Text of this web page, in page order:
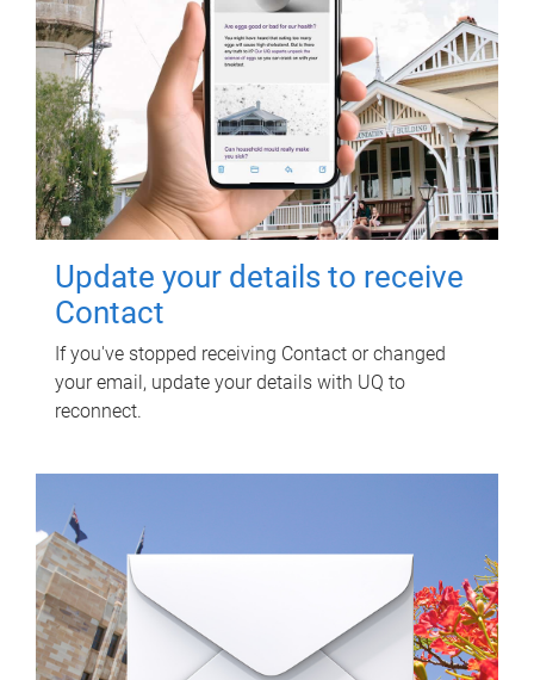
Update your details to receive
Contact
If you've stopped receiving Contact or changed
your email, update your details with UQ to
reconnect.